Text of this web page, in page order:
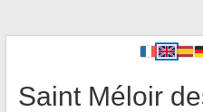
Saint Méloir